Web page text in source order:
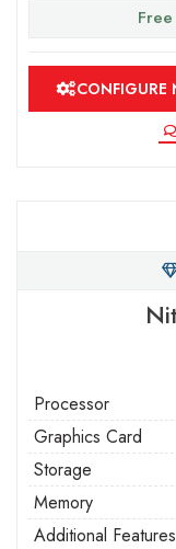
CONFIGURE
Processor
Graphics Card
Storage
Memory
Additional Features